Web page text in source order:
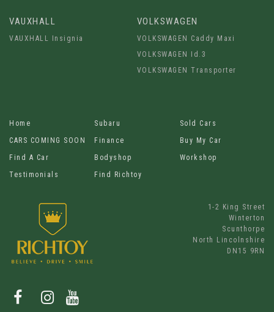
VAUXHALL
VAUXHALL Insignia
VOLKSWAGEN
VOLKSWAGEN Caddy Maxi
VOLKSWAGEN Id.3
VOLKSWAGEN Transporter
Home Subaru
Sold Cars
CARS COMING SOON
Finance
Buy My Car
Find A Car
Bodyshop
Workshop
Testimonials
Find Richtoy
1-2 King Street
Winterton
Scunthorpe
North Lincolnshire
DN15 9RN